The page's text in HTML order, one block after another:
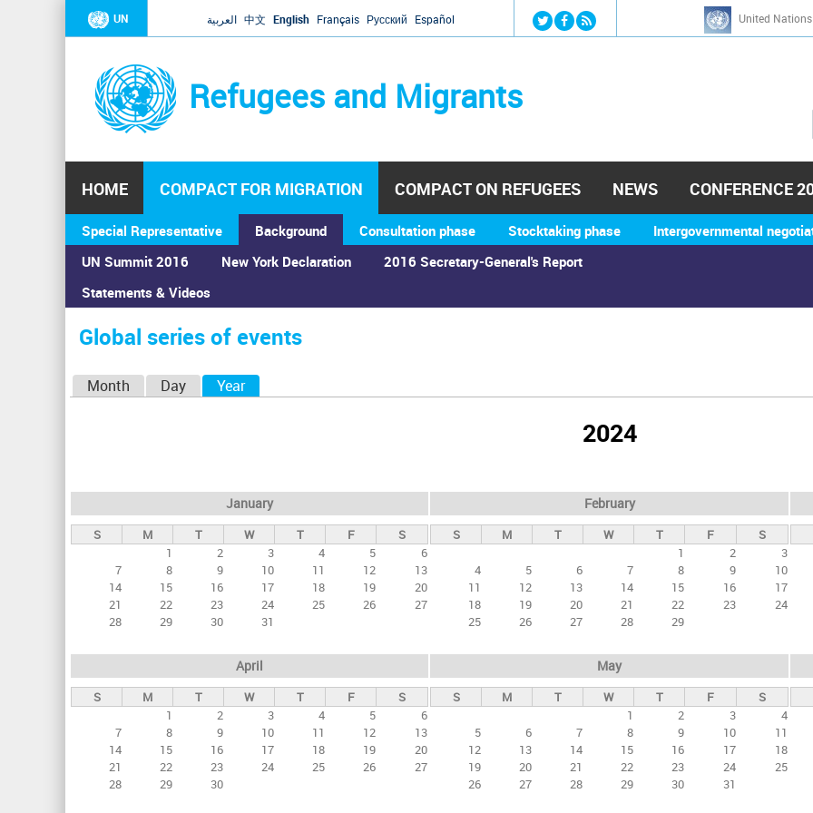
Jump to navigation
UN العربية 中文 English Français Русский Español United
Refugees and Migrants
h
HOME COMPACT FOR MIGRATION
Special Representative
Background
UN Summit 2016
Statements & Videos
New York Declaration 2016 Secretary-General's Report
Consultation phase Stocktaking phase Intergovernmental
COMPACT ON REFUGEES NEWS CONFERENCE
You
are
here
Home›Calendar ›Global series of events
Global series of events
a
r
y
Month Day Year(active tab)
2024
January
S M T W T F
S
1
2 3 4 5
6
7
8 9 10 11 12
13
14
15 16 17 18 19
20
21
22 23 24 25 26
27
28
29 30 31
February
S M T W T F
S
1
2
3
4
5 6 7 8 9
10
11
12 13 14 15 16
17
18
19 20 21 22 23
24
25
26 27 28 29
April
S M T W T F
S
1
2 3 4 5
6
7
8 9 10 11 12
13
14
15 16 17 18 19
20
21
22 23 24 25 26
27
28
29 30
May
S M T W T F
S
1
2 3
4
5
6 7 8 9 10
11
12
13 14 15 16 17
18
19
20 21 22 23 24
25
26
27 28 29 30 31